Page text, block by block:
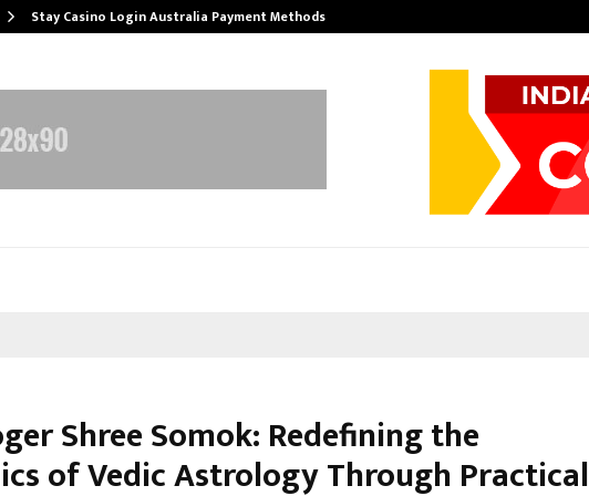
Stay Casino Login Australia Payment Methods
Shree Somok: Redefining the
of Vedic Astrology Through Practical